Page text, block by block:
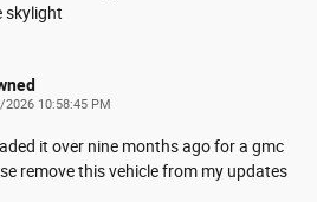
skylight
2026 10:58:45 PM
it over nine months ago for a gmc
remove this vehicle from my updates